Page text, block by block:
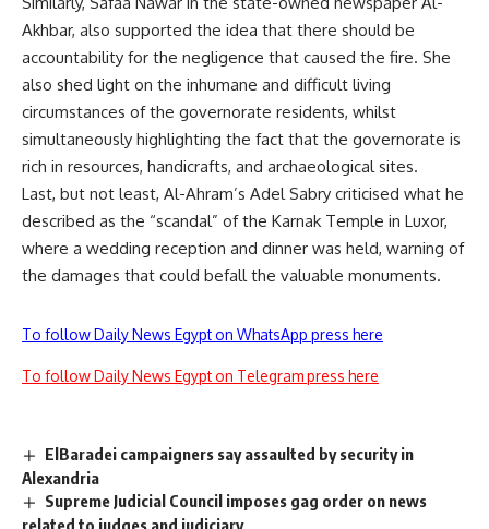
Akhbar, also supported the idea that there should be
accountability for the negligence that caused the fire. She
also shed light on the inhumane and difficult living
circumstances of the governorate residents, whilst
simultaneously highlighting the fact that the governorate is
rich in resources, handicrafts, and archaeological sites.
Last, but not least, Al-Ahram’s Adel Sabry criticised what he
described as the “scandal” of the Karnak Temple in Luxor,
where a wedding reception and dinner was held, warning of
the damages that could befall the valuable monuments.
To follow Daily News Egypt on WhatsApp press here
To follow Daily News Egypt on Telegram press here
ElBaradei campaigners say assaulted by security in
Alexandria
Supreme Judicial Council imposes gag order on news
related to judges and judiciary